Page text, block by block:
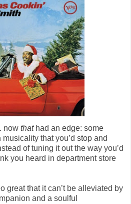
now thathad an edge: some
that you’d stop and
of tuning it out the way you’d
you heard in department store
great that it can’t be alleviated by
and a soulful